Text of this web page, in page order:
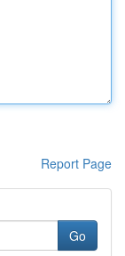
Report Page
Go